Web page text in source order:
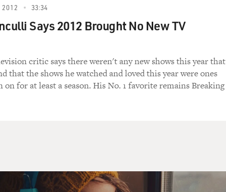
declines in revenues because of the
expenditures for social safety-net
and unfinanced wars, and a variety
are adding to our debt, you know, at
threatens our ship of state. What
the structural deficits that will exist
after unemployment is down, after the
the structural deficits, but basically
2012 33:34
Says 2012 Brought No New TV
critic says there weren't any new shows this year that
that the shows he watched and loved this year were ones
on for at least a season. His No. 1 favorite remains Breaking